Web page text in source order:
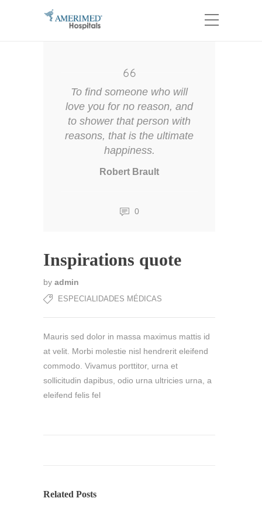
To find someone who will
love you for no reason, and
to shower that person with
reasons, that is the ultimate
happiness.
Robert Brault
0
Inspirations quote
by admin
ESPECIALIDADES MÉDICAS
Mauris sed dolor in massa maximus mattis id
at velit. Morbi molestie nisl hendrerit eleifend
commodo. Vivamus porttitor, urna et
sollicitudin dapibus, odio urna ultricies urna, a
eleifend felis fel
Related Posts